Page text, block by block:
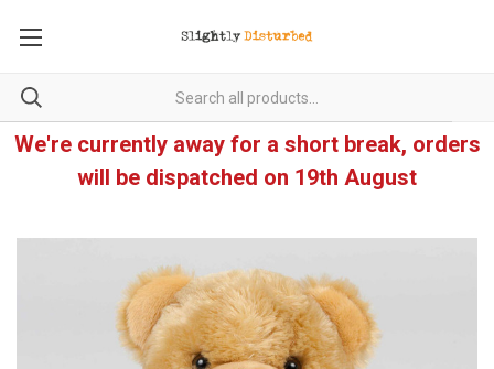
We're currently away for a short break, orders
will be dispatched on 19th August